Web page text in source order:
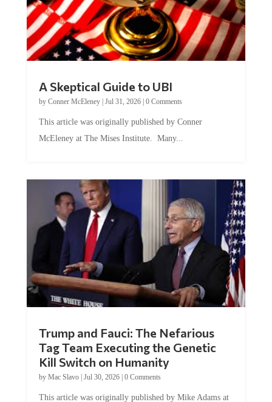
A Skeptical Guide to UBI
by Conner McEleney| Jul 31, 2026| 0 Comments
This article was originally published by Conner
McEleney at The Mises Institute. Many...
Trump and Fauci: The Nefarious
Tag Team Executing the Genetic
Kill Switch on Humanity
by Mac Slavo| Jul 30, 2026| 0 Comments
This article was originally published by Mike Adams at